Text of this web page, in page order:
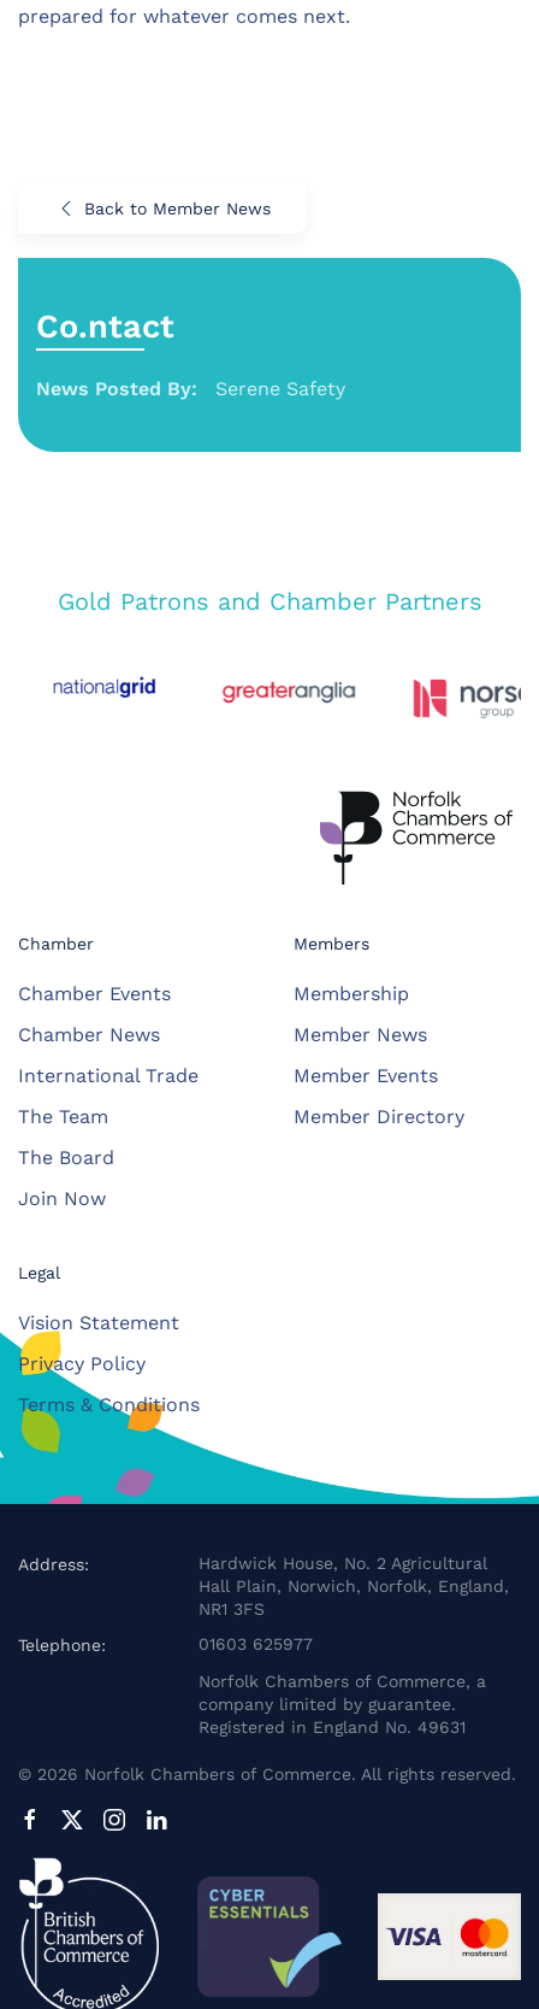
prepared for whatever comes next.
Back to Member News
Co.ntact
News Posted By: Serene Safety
Gold Patrons and Chamber Partners
Chamber
Chamber Events
Chamber News
International Trade
The Team
The Board
Join Now
Members
Membership
Member News
Member Events
Member Directory
Legal
Vision Statement
Privacy Policy
Terms & Conditions
Address:
Hardwick House, No. 2 Agricultural
Hall Plain, Norwich, Norfolk, England,
NR1 3FS
Telephone:
01603 625977
Norfolk Chambers of Commerce, a
company limited by guarantee.
Registered in England No. 49631
© 2026 Norfolk Chambers of Commerce. All rights reserved.